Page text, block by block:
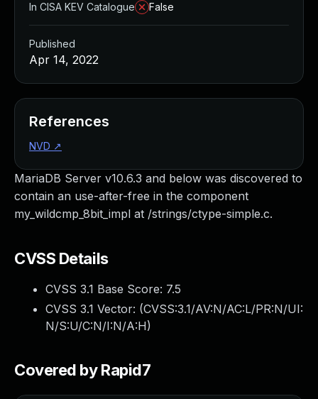
MariaDB Server v10.6.3 and below was discovered to
contain an use-after-free in the component
my_wildcmp_8bit_impl at /strings/ctype-simple.c.
CVSS Details
CVSS 3.1 Base Score: 7.5
CVSS 3.1 Vector: (CVSS:3.1/AV:N/AC:L/PR:N/UI:
N/S:U/C:N/I:N/A:H)
Covered by Rapid7
In CISA KEV Catalogue
False
Published
Apr 14, 2022
References
NVD ↗